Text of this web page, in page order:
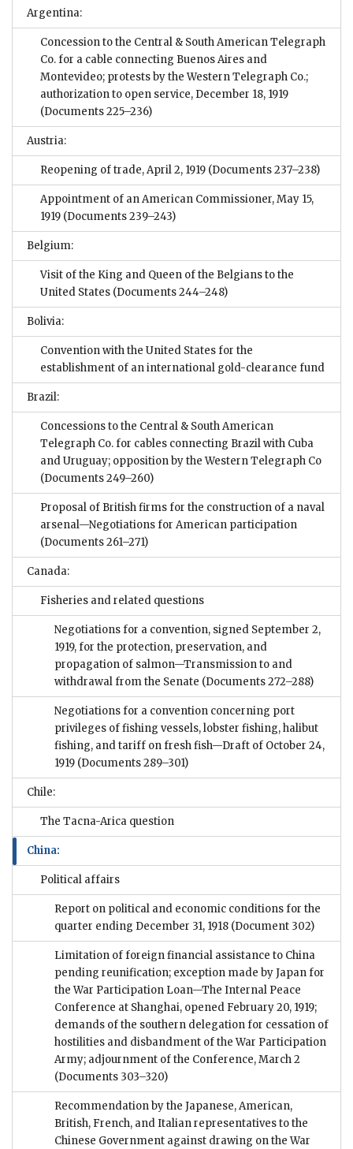
Argentina:
Concession to the Central & South American Telegraph
Co. for a cable connecting Buenos Aires and
Montevideo; protests by the Western Telegraph Co.;
authorization to open service, December 18, 1919
(Documents 225–236)
Austria:
Reopening of trade, April 2, 1919 (Documents 237–238)
Appointment of an American Commissioner, May 15,
1919 (Documents 239–243)
Belgium:
Visit of the King and Queen of the Belgians to the
United States (Documents 244–248)
Bolivia:
Convention with the United States for the
establishment of an international gold-clearance fund
Brazil:
Concessions to the Central & South American
Telegraph Co. for cables connecting Brazil with Cuba
and Uruguay; opposition by the Western Telegraph Co
(Documents 249–260)
Proposal of British firms for the construction of a naval
arsenal—Negotiations for American participation
(Documents 261–271)
Canada:
Fisheries and related questions
Negotiations for a convention, signed September 2,
1919, for the protection, preservation, and
propagation of salmon—Transmission to and
withdrawal from the Senate (Documents 272–288)
Negotiations for a convention concerning port
privileges of fishing vessels, lobster fishing, halibut
fishing, and tariff on fresh fish—Draft of October 24,
1919 (Documents 289–301)
Chile:
The Tacna-Arica question
China:
Political affairs
Report on political and economic conditions for the
quarter ending December 31, 1918 (Document 302)
Limitation of foreign financial assistance to China
pending reunification; exception made by Japan for
the War Participation Loan—The Internal Peace
Conference at Shanghai, opened February 20, 1919;
demands of the southern delegation for cessation of
hostilities and disbandment of the War Participation
Army; adjournment of the Conference, March 2
(Documents 303–320)
Recommendation by the Japanese, American,
British, French, and Italian representatives to the
Chinese Government against drawing on the War